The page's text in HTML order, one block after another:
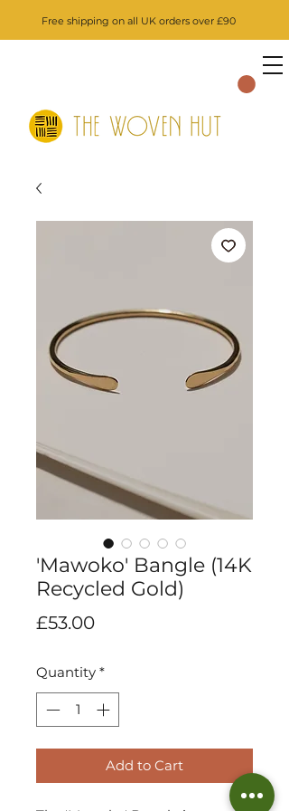
Free shipping on all UK orders over £90
'Mawoko' Bangle (14K
Recycled Gold)
£53.00Price
Quantity *
Add to Cart